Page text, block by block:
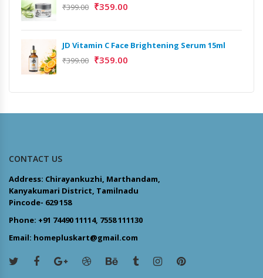
₹399.00 ₹359.00
JD Vitamin C Face Brightening Serum 15ml
₹399.00 ₹359.00
CONTACT US
Address: Chirayankuzhi, Marthandam,
Kanyakumari District, Tamilnadu
Pincode- 629 158
Phone: +91 74490 11114, 7558 111130
Email: homepluskart@gmail.com